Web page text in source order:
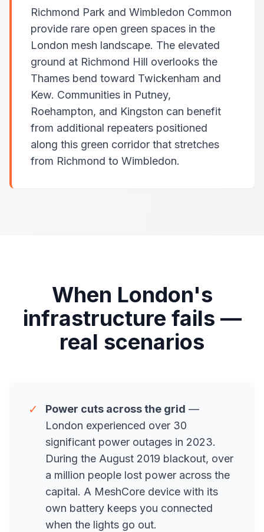
Richmond Park and Wimbledon Common
provide rare open green spaces in the
London mesh landscape. The elevated
ground at Richmond Hill overlooks the
Thames bend toward Twickenham and
Kew. Communities in Putney,
Roehampton, and Kingston can benefit
from additional repeaters positioned
along this green corridor that stretches
from Richmond to Wimbledon.
When London's
infrastructure fails —
real scenarios
✓ Power cuts across the grid —
London experienced over 30
significant power outages in 2023.
During the August 2019 blackout, over
a million people lost power across the
capital. A MeshCore device with its
own battery keeps you connected
when the lights go out.